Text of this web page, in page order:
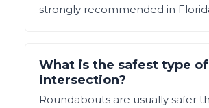
strongly recommended in
What is the safest type of
intersection?
Roundabouts are usually safer